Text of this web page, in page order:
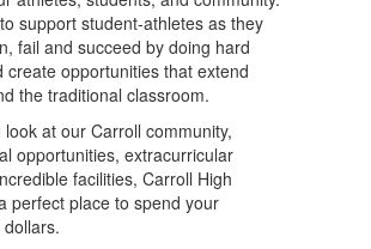
support student-athletes as they
fail and succeed by doing hard
create opportunities that extend
the traditional classroom.
look at our Carroll community,
opportunities, extracurricular
facilities, Carroll High
perfect place to spend your